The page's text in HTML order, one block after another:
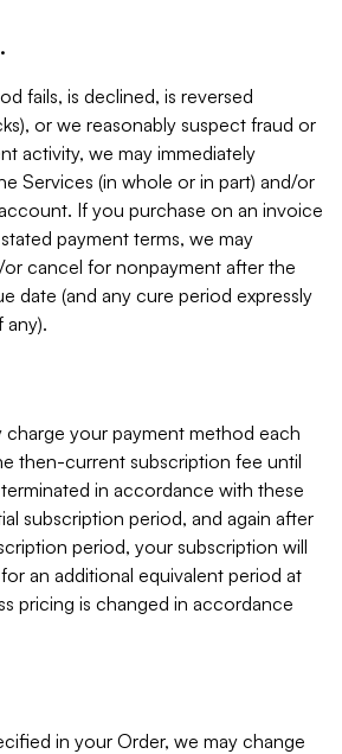
fails, is declined, is reversed
or we reasonably suspect fraud or
activity, we may immediately
Services (in whole or in part) and/or
If you purchase on an invoice
payment terms, we may
cancel for nonpayment after the
date (and any cure period expressly
any).
charge your payment method each
then-current subscription fee until
in accordance with these
subscription period, and again after
period, your subscription will
an additional equivalent period at
pricing is changed in accordance
in your Order, we may change